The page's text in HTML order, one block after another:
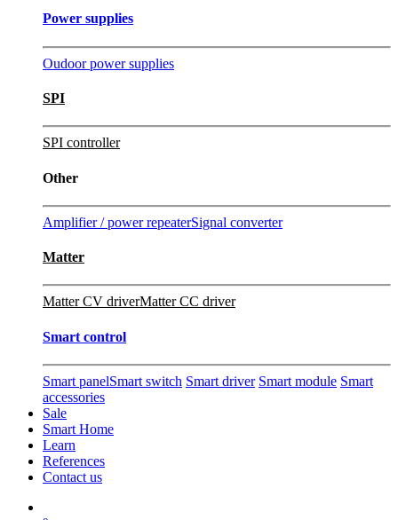
Power supplies
Oudoor power supplies
SPI
SPI controller
Other
Amplifier / power repeaterSignal converter
Matter
Matter CV driverMatter CC driver
Smart control
Smart panelSmart switch Smart driver Smart module Smart
accessories
Sale
Smart Home
Learn
References
Contact us